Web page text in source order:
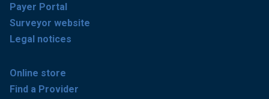
Payer Portal
Surveyor website
Legal notices
Online store
Find a Provider